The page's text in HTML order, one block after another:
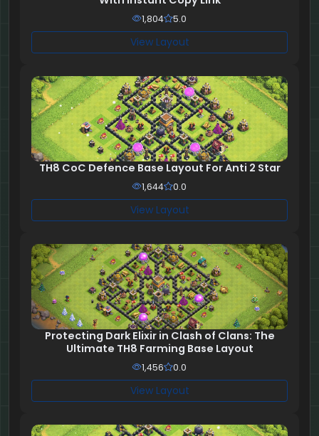
1,804 5.0
View Layout
TH8 CoC Defence Base Layout For Anti 2 Star
1,644 0.0
View Layout
Protecting Dark Elixir in Clash of Clans: The
Ultimate TH8 Farming Base Layout
1,456 0.0
View Layout